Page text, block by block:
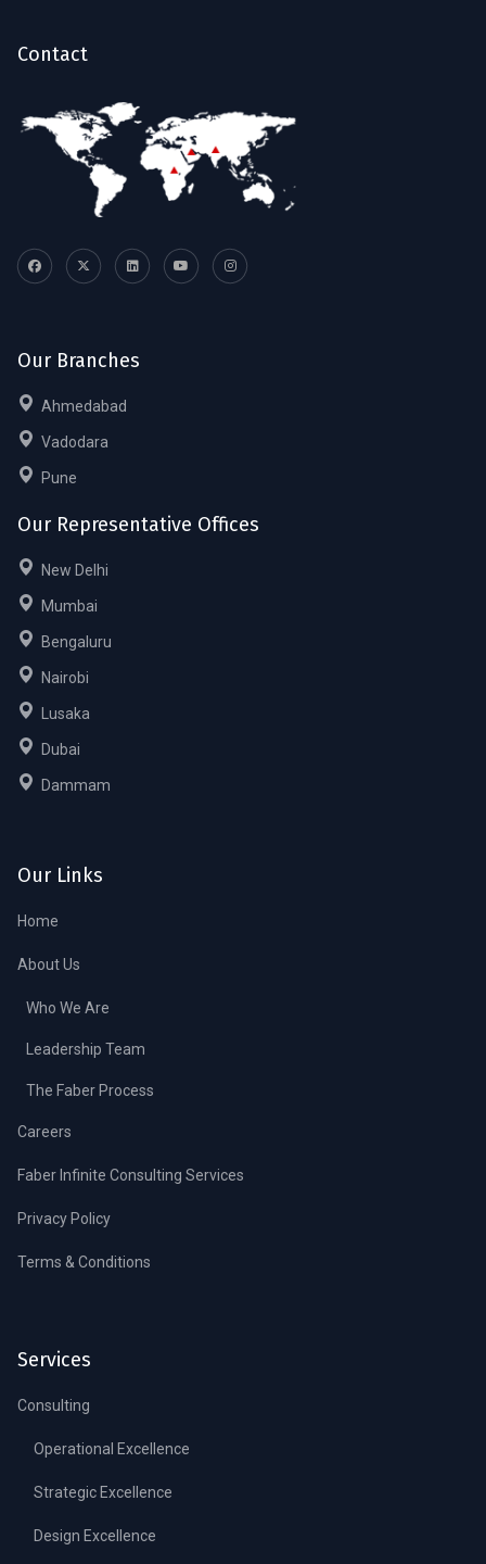
Contact
Our Branches
Ahmedabad
Vadodara
Pune
Our Representative Offices
New Delhi
Mumbai
Bengaluru
Nairobi
Lusaka
Dubai
Dammam
Our Links
Home
About Us
Who We Are
Leadership Team
The Faber Process
Careers
Faber Infinite Consulting Services
Privacy Policy
Terms & Conditions
Services
Consulting
Operational Excellence
Strategic Excellence
Design Excellence